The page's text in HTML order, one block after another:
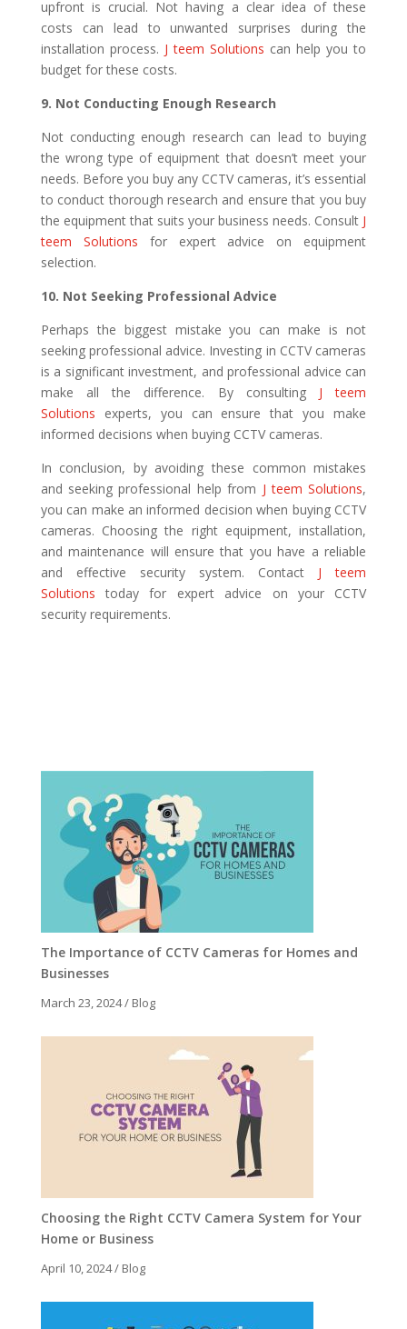
upfront is crucial. Not having a clear idea of these
costs can lead to unwanted surprises during the
installation process. J teem Solutions can help you to
budget for these costs.
9. Not Conducting Enough Research
Not conducting enough research can lead to buying
the wrong type of equipment that doesn’t meet your
needs. Before you buy any CCTV cameras, it’s essential
to conduct thorough research and ensure that you buy
the equipment that suits your business needs. Consult J
teem Solutions
for expert advice on equipment
selection.
10. Not Seeking Professional Advice
Perhaps the biggest mistake you can make is not
seeking professional advice. Investing in CCTV cameras
is a significant investment, and professional advice can
make all the difference. By consulting
J teem
Solutions
experts, you can ensure that you make
informed decisions when buying CCTV cameras.
In conclusion, by avoiding these common mistakes
and seeking professional help from J teem Solutions,
you can make an informed decision when buying CCTV
cameras. Choosing the right equipment, installation,
and maintenance will ensure that you have a reliable
and effective security system. Contact
J teem
Solutions
today for expert advice on your CCTV
security requirements.
The Importance of CCTV Cameras for Homes and
Businesses
March 23, 2024/ Blog
Choosing the Right CCTV Camera System for Your
Home or Business
April 10, 2024/ Blog